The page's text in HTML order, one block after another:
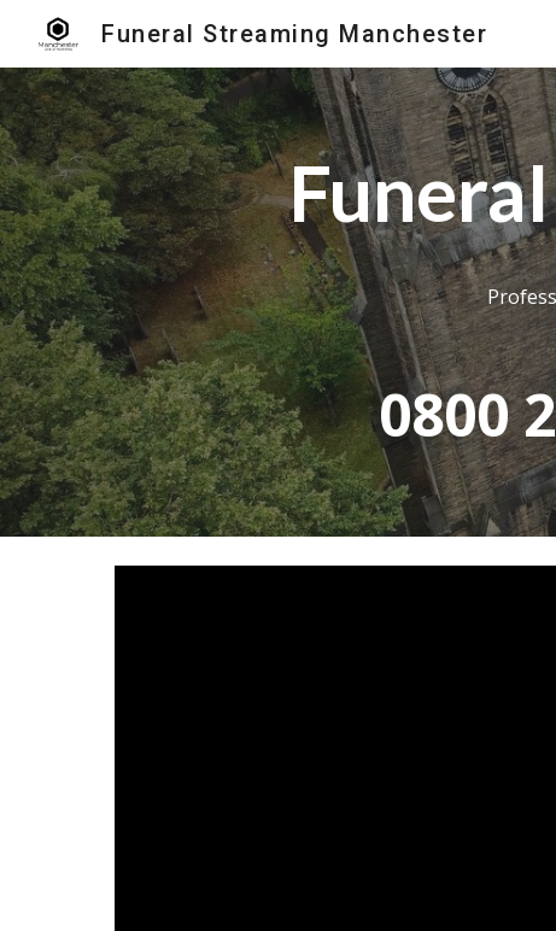
Funeral Streaming Manchester
0800